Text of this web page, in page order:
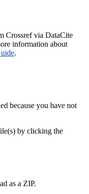
Crossref via DataCite
information about
.
because you have not
by clicking the
as a ZIP.